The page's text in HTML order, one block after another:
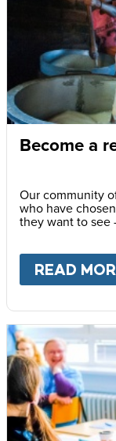
Become a
Our community
who have
they want to see
READ